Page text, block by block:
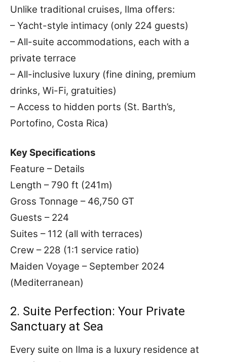
Unlike traditional cruises, Ilma offers:
– Yacht-style intimacy (only 224 guests)
– All-suite accommodations, each with a
private terrace
– All-inclusive luxury (fine dining, premium
drinks, Wi-Fi, gratuities)
– Access to hidden ports (St. Barth’s,
Portofino, Costa Rica)
Key Specifications
Feature – Details
Length – 790 ft (241m)
Gross Tonnage – 46,750 GT
Guests – 224
Suites – 112 (all with terraces)
Crew – 228 (1:1 service ratio)
Maiden Voyage – September 2024
(Mediterranean)
2. Suite Perfection: Your Private
Sanctuary at Sea
Every suite on Ilma is a luxury residence at